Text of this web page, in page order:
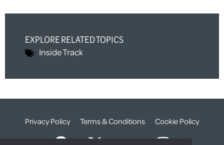
EXPLORE RELATED TOPICS
Inside Track
Privacy Policy Terms & Conditions Cookie Policy